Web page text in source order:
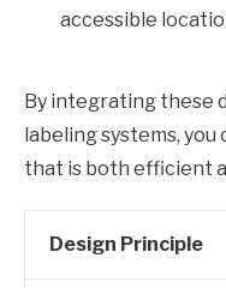
accessible
By integrating these
labeling systems,
that is both efficient
Design Principle